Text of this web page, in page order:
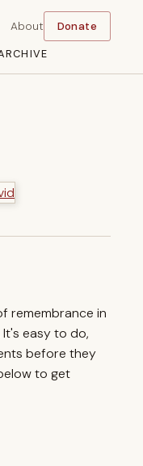
About Donate
remembrance in
easy to do,
before they
to get